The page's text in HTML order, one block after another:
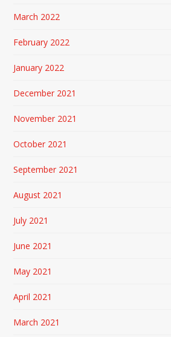
March 2022
February 2022
January 2022
December 2021
November 2021
October 2021
September 2021
August 2021
July 2021
June 2021
May 2021
April 2021
March 2021